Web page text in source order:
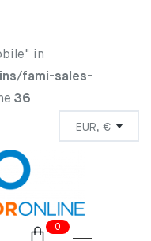
in
fami-sales-
36
0